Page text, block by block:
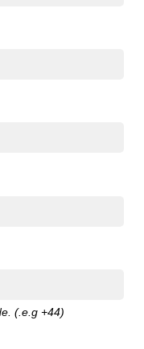
(.e.g +44)